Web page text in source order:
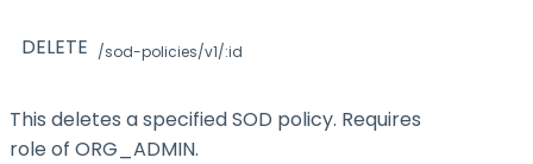
DELETE /sod-policies/v1/:id
This deletes a specified SOD policy. Requires
role of ORG_ADMIN.